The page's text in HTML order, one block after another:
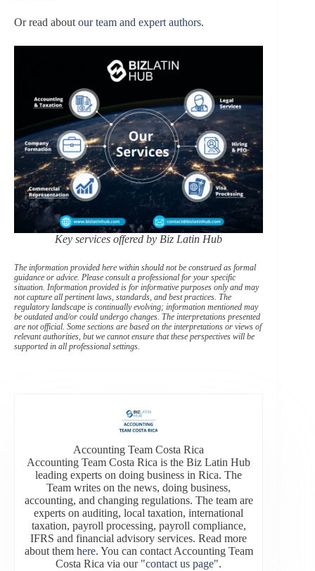
Or read about our team and expert authors.
Key services offered by Biz Latin Hub
The information provided here within should not be construed as formal
guidance or advice. Please consult a professional for your specific
situation. Information provided is for informative purposes only and may
not capture all pertinent laws, standards, and best practices. The
regulatory landscape is continually evolving; information mentioned may
be outdated and/or could undergo changes. The interpretations presented
are not official. Some sections are based on the interpretations or views of
relevant authorities, but we cannot ensure that these perspectives will be
supported in all professional settings.
Accounting Team Costa Rica
Accounting Team Costa Rica is the Biz Latin Hub
leading experts on doing business in Rica. The
Team writes on the news, doing business,
accounting, and changing regulations. The team are
experts on auditing, local taxation, international
taxation, payroll processing, payroll compliance,
IFRS and financial advisory services. Read more
about them here. You can contact Accounting Team
Costa Rica via our "contact us page".